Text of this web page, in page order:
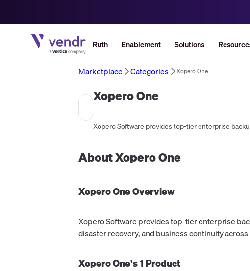
Ruth Enablement Solutions
Marketplace Categories Xopero One
Xopero One
AboutXopero One
Xopero OneOverview
Xopero Software provides top-tier enterprise
disaster recovery, and business continuity
Xopero One's1 Product